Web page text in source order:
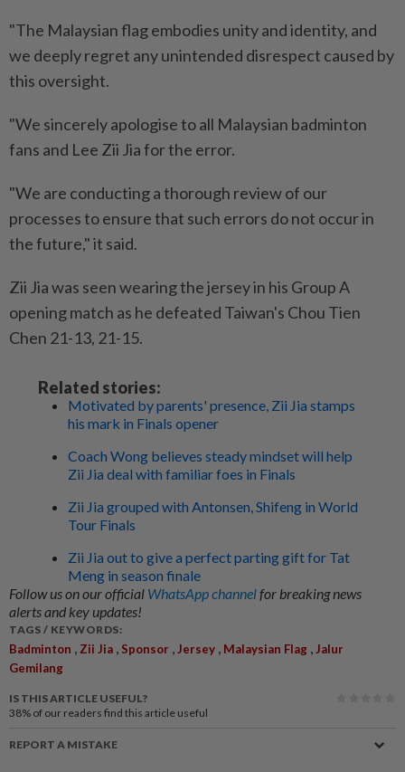
"The Malaysian flag embodies unity and identity, and
we deeply regret any unintended disrespect caused by
this oversight.
"We sincerely apologise to all Malaysian badminton
fans and Lee Zii Jia for the error.
"We are conducting a thorough review of our
processes to ensure that such errors do not occur in
the future," it said.
Zii Jia was seen wearing the jersey in his Group A
opening match as he defeated Taiwan's Chou Tien
Chen 21-13, 21-15.
Related stories:
Motivated by parents' presence, Zii Jia stamps
his mark in Finals opener
Coach Wong believes steady mindset will help
Zii Jia deal with familiar foes in Finals
Zii Jia grouped with Antonsen, Shifeng in World
Tour Finals
Zii Jia out to give a perfect parting gift for Tat
Meng in season finale
Follow us on our official WhatsApp channelfor breaking news
alerts and key updates!
TAGS / KEYWORDS:
Badminton , Zii Jia , Sponsor , Jersey , Malaysian Flag , Jalur
Gemilang
IS THIS ARTICLE USEFUL?
38% of our readers find this article useful
REPORT A MISTAKE